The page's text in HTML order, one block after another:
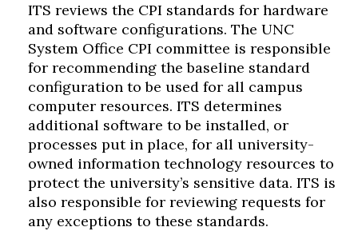
ITS reviews the CPI standards for hardware
and software configurations. The UNC
System Office CPI committee is responsible
for recommending the baseline standard
configuration to be used for all campus
computer resources. ITS determines
additional software to be installed, or
processes put in place, for all university-
owned information technology resources to
protect the university’s sensitive data. ITS is
also responsible for reviewing requests for
any exceptions to these standards.